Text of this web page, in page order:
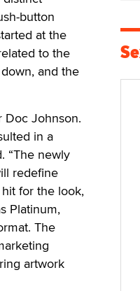
button
at the
to the
and the
Doc Johnson.
in a
“The newly
redefine
for the look,
Platinum,
The
artwork